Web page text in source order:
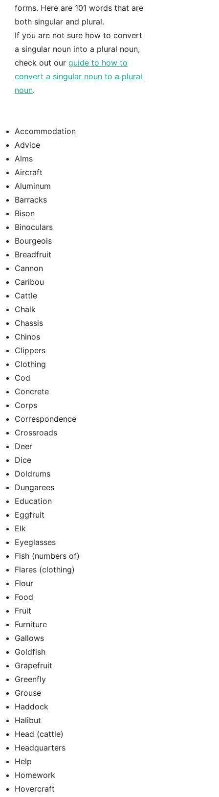
forms. Here are 101 words that are
both singular and plural.
If you are not sure how to convert
a singular noun into a plural noun,
check out our guide to how to
convert a singular noun to a plural
noun.
Accommodation
Advice
Alms
Aircraft
Aluminum
Barracks
Bison
Binoculars
Bourgeois
Breadfruit
Cannon
Caribou
Cattle
Chalk
Chassis
Chinos
Clippers
Clothing
Cod
Concrete
Corps
Correspondence
Crossroads
Deer
Dice
Doldrums
Dungarees
Education
Eggfruit
Elk
Eyeglasses
Fish (numbers of)
Flares (clothing)
Flour
Food
Fruit
Furniture
Gallows
Goldfish
Grapefruit
Greenfly
Grouse
Haddock
Halibut
Head (cattle)
Headquarters
Help
Homework
Hovercraft